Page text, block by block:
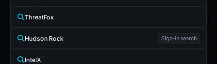
ThreatFox
Hudson Rock Sign-in search
IntelX